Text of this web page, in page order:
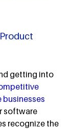
getting into
businesses
software
recognize the